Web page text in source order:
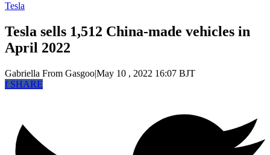
Tesla
Tesla sells 1,512 China-made vehicles in
April 2022
Gabriella From Gasgoo|May 10 , 2022 16:07 BJT
fSHARE